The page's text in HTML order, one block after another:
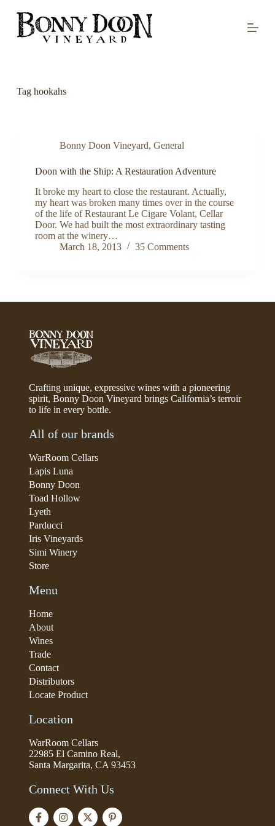
S
oTaghookahs
Bonny Doon Vineyard, General
Doon with the Ship: A Restauration Adventure
It broke my heart to close the restaurant. Actually,
my heart was broken many times over in the course
of the life of Restaurant Le Cigare Volant, Cellar
Door. We had built the most extraordinary tasting
room at the winery…
March 18, 2013
35 Comments
Crafting unique, expressive wines with a pioneering
spirit, Bonny Doon Vineyard brings California’s terroir
to life in every bottle.
All of our brands
WarRoom Cellars
Lapis Luna
Bonny Doon
Toad Hollow
Lyeth
Parducci
Iris Vineyards
Simi Winery
Store
Menu
Home
About
Wines
Trade
Contact
Distributors
Locate Product
Location
WarRoom Cellars
22985 El Camino Real,
Santa Margarita, CA 93453
Connect With Us